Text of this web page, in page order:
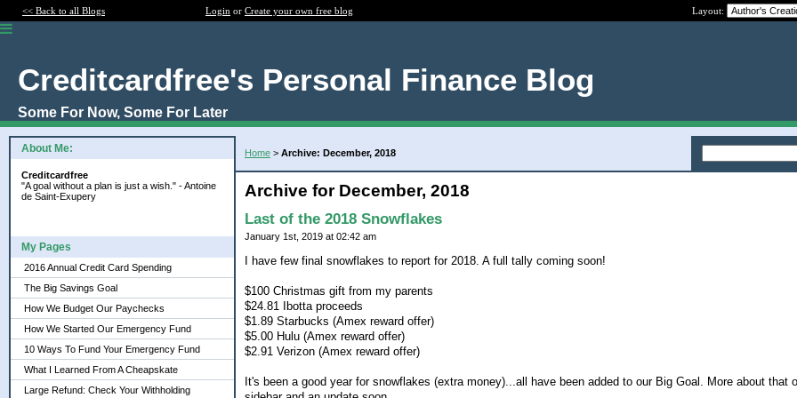
<< Back to all Blogs Login or Create your own free blog Layout:
Creditcardfree's Personal Finance Blog
Some For Now, Some For Later
About Me:
Creditcardfree
"A goal without a plan is just a wish." - Antoine
de Saint-Exupery
My Pages
2016 Annual Credit Card Spending
The Big Savings Goal
How We Budget Our Paychecks
How We Started Our Emergency Fund
10 Ways To Fund Your Emergency Fund
What I Learned From A Cheapskate
Large Refund: Check Your Withholding
Home > Archive: December, 2018
Archive for December, 2018
Last of the 2018 Snowflakes
January 1st, 2019 at 02:42 am
I have few final snowflakes to report for 2018. A full tally coming soon!
$100 Christmas gift from my parents
$24.81 Ibotta proceeds
$1.89 Starbucks (Amex reward offer)
$5.00 Hulu (Amex reward offer)
$2.91 Verizon (Amex reward offer)
It's been a good year for snowflakes (extra money)...all have been added to our Big Goal. More about that